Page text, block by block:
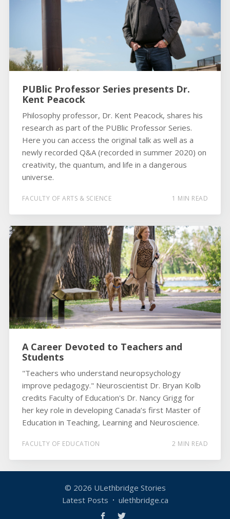
PUBlic Professor Series presents Dr.
Kent Peacock
Philosophy professor, Dr. Kent Peacock, shares his
research as part of the PUBlic Professor Series.
Here you can access the original talk as well as a
newly recorded Q&A (recorded in summer 2020) on
creativity, the quantum, and life in a dangerous
universe.
FACULTY OF ARTS & SCIENCE 1 MIN READ
A Career Devoted to Teachers and
Students
"Teachers who understand neuropsychology
improve pedagogy." Neuroscientist Dr. Bryan Kolb
credits Faculty of Education's Dr. Nancy Grigg for
her key role in developing Canada’s first Master of
Education in Teaching, Learning and Neuroscience.
FACULTY OF EDUCATION 2 MIN READ
© 2026 ULethbridge Stories
Latest Posts
ulethbridge.ca